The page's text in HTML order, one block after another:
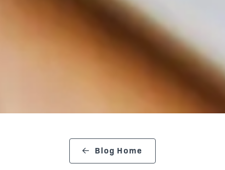
Blog Home